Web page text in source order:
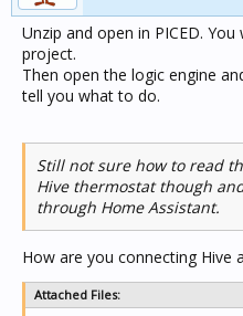
Unzip and open in PICED.
project.
Then open the logic engine
tell you what to do.
Still not sure how to read
Hive thermostat though
through Home Assistant.
How are you connecting Hive
Attached Files: